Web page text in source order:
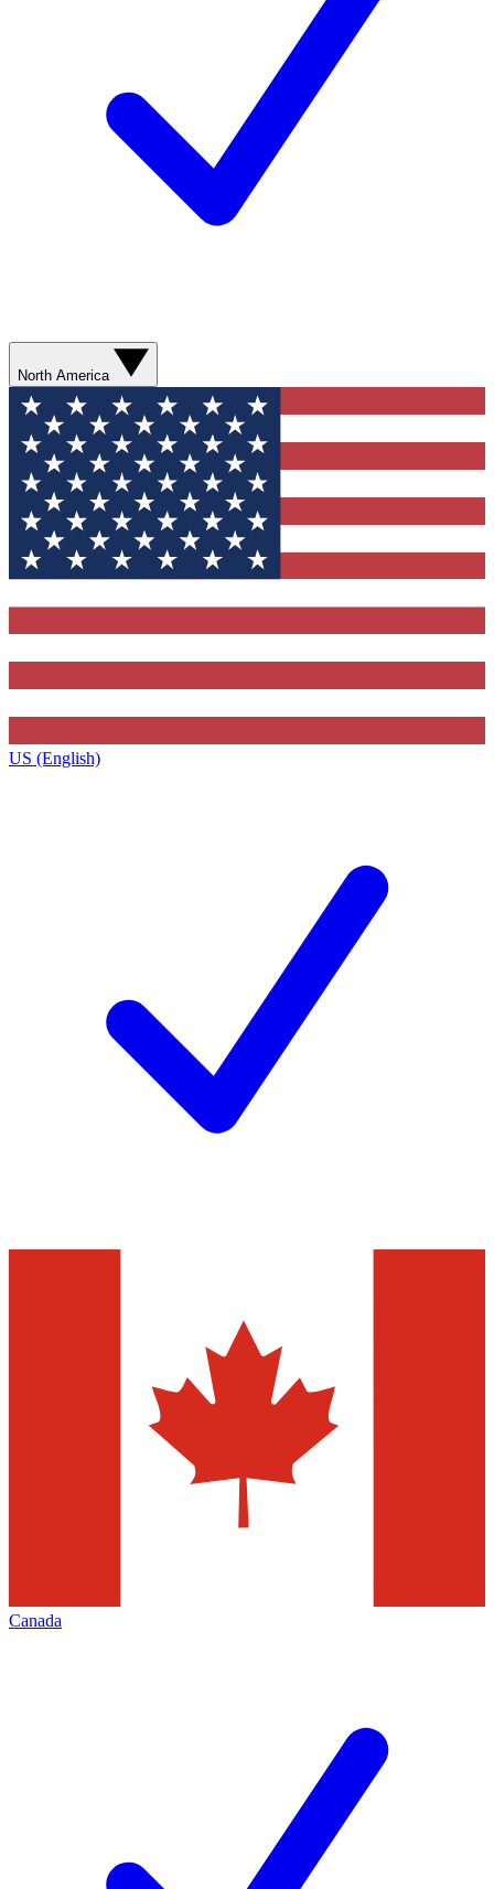
North America
US (English)
Canada